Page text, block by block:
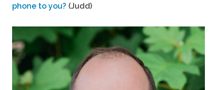
phone to you? (Judd)